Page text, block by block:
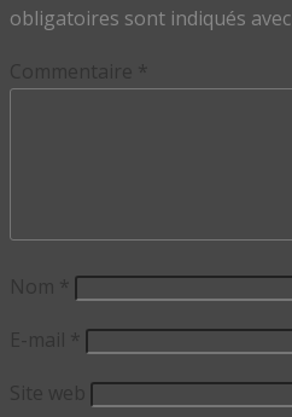
obligatoires sont indiqués avec